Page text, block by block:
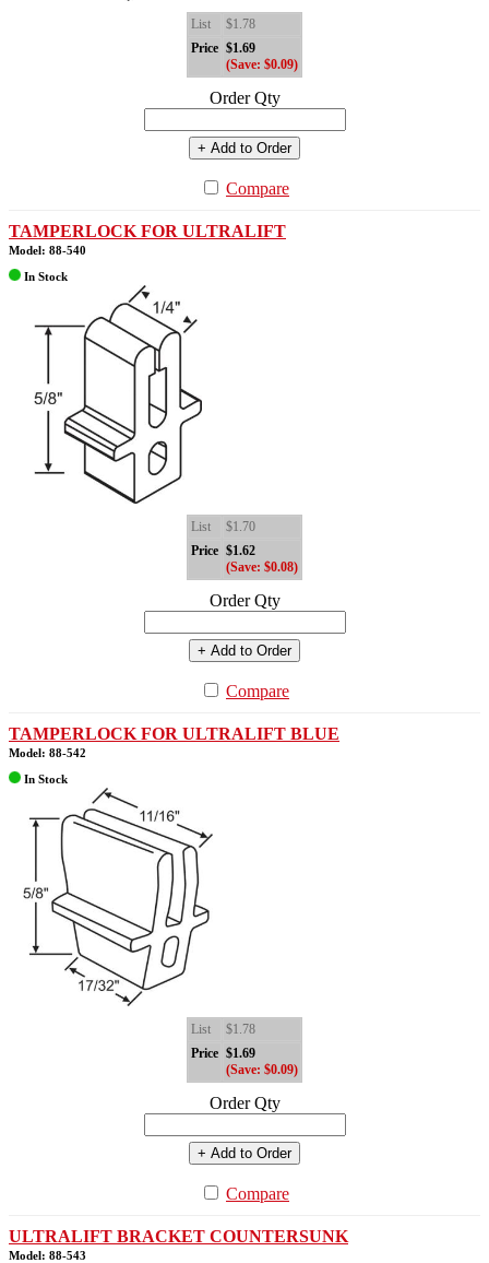
List
$1.78
Price $1.69
(Save: $0.09)
Order Qty
+ Add to Order
Compare
TAMPERLOCK FOR ULTRALIFT
Model: 88-540
In Stock
List
$1.70
Price $1.62
(Save: $0.08)
Order Qty
+ Add to Order
Compare
TAMPERLOCK FOR ULTRALIFT BLUE
Model: 88-542
In Stock
List
$1.78
Price $1.69
(Save: $0.09)
Order Qty
+ Add to Order
Compare
ULTRALIFT BRACKET COUNTERSUNK
Model: 88-543